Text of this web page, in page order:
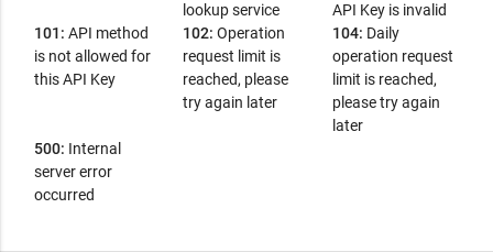
lookup service
API Key is invalid
101: API method
is not allowed for
this API Key
102: Operation
request limit is
reached, please
try again later
104: Daily
operation request
limit is reached,
please try again
later
500: Internal
server error
occurred